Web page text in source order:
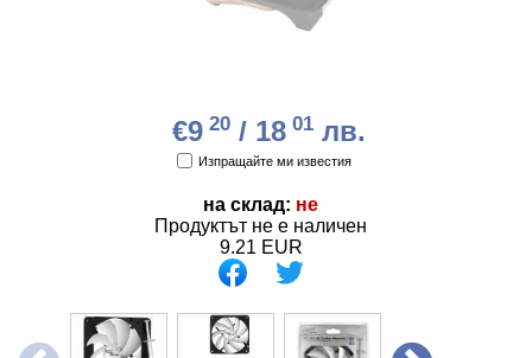
€920/ 1801лв.
Изпращайте ми известия
на склад: не
Продуктът не е наличен
9.21 EUR